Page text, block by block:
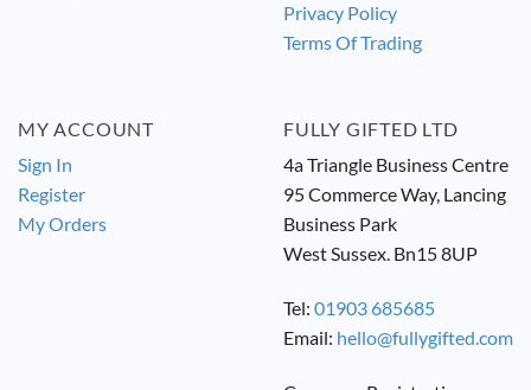
Privacy Policy
Terms Of Trading
MY ACCOUNT
Sign In
Register
My Orders
FULLY GIFTED LTD
4a Triangle Business Centre
95 Commerce Way, Lancing
Business Park
West Sussex. Bn15 8UP
Tel: 01903 685685
Email: hello@fullygifted.com